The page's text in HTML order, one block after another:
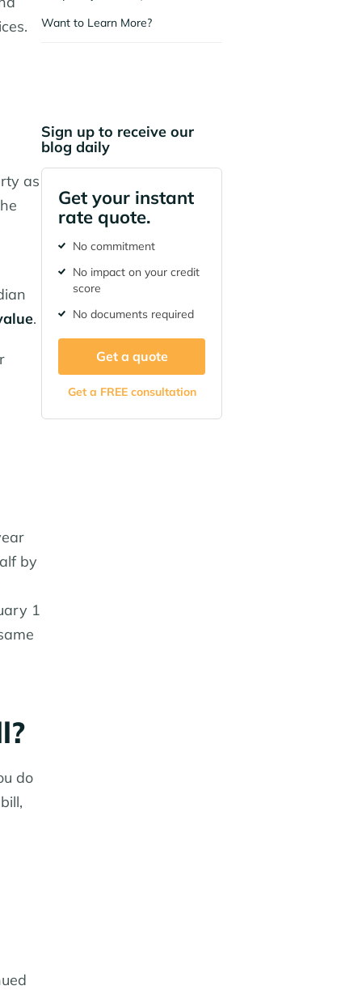
as
.
by
1
do
Want to Learn More?
Sign up to receive our
blog daily
Get your instant
rate quote.
No commitment
No impact on your credit
score
No documents required
Get a quote
Get a FREE consultation